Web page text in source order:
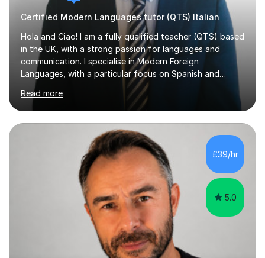
Certified Modern Languages tutor (QTS) Italian
Hola and Ciao! I am a fully qualified teacher (QTS) based
in the UK, with a strong passion for languages and
communication. I specialise in Modern Foreign
Languages, with a particular focus on Spanish and
Italian. Whether you are a school student preparing for
GCSE or A Level, an adult learner starting from scratch,
or someone who wants to improve conversational skills, I
can help you reach your goals in a way that feels natural
and enjoyable.Spanish is currently my main teaching
focus. I lived in Madrid for almost seven years and also
spent time in South America, which gave me a rich and
Read more
£39/hr
5.0